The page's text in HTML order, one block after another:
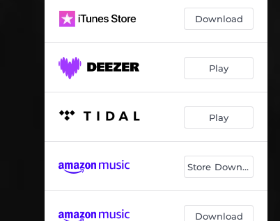
Download
Play
Play
Store Download
Download